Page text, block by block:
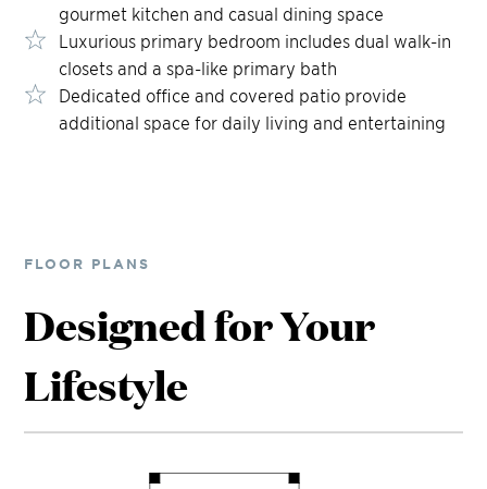
gourmet kitchen and casual dining space
Luxurious primary bedroom includes dual walk-in
closets and a spa-like primary bath
Dedicated office and covered patio provide
additional space for daily living and entertaining
FLOOR PLANS
Designed for Your
Lifestyle